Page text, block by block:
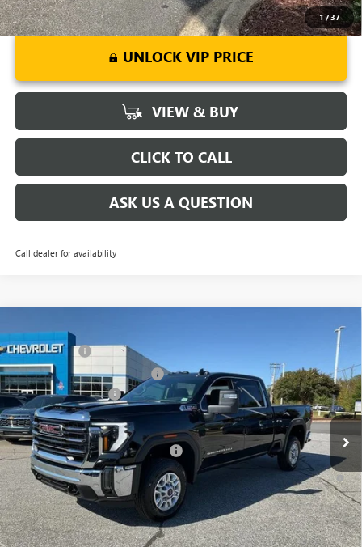
1/37
UNLOCK VIP PRICE
VIEW & BUY
CLICK TO CALL
ASK US A QUESTION
Call dealer for availability
NEW2026GMC SIERRA 2500 HD
Price Drop
VIN:1GT4UMEY5TF137612Stock:TF137612Model:TK20743
In Stock Ext. Int.
MSRP: $73,010
CLOSING FEE +$549
Price reduction below MSRP: -$6,000
Purchase Allowance -$1,000
Fred Anderson Price: $66,559
Add. Offers you may Qualify For: -$1,000
4.9% APR for 48 Months and No Monthly Payments for 90 Days for
Well-Qualified Buyers When Financed w/ GM Financial
Compare Vehicle